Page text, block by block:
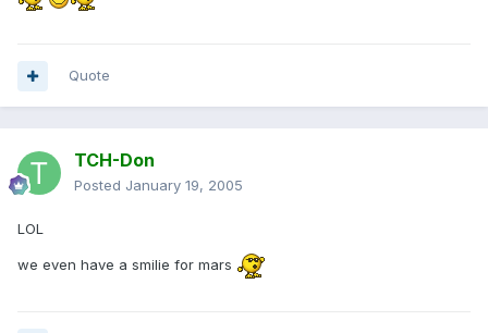
Quote
TCH-Don
Posted January 19, 2005
LOL
we even have a smilie for mars